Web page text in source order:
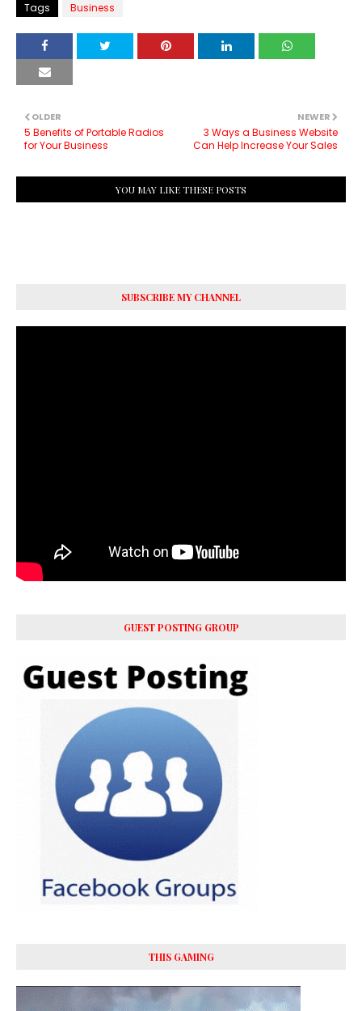
Tags Business
NEWER
3 Ways a Business Website
Can Help Increase Your Sales
OLDER
5 Benefits of Portable Radios
for Your Business
YOU MAY LIKE THESE POSTS
SUBSCRIBE MY CHANNEL
GUEST POSTING GROUP
THIS GAMING